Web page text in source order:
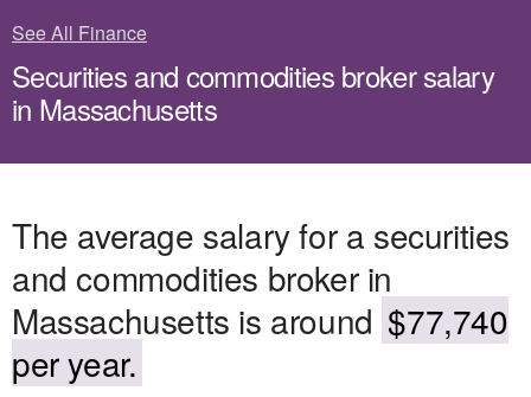
See All Finance
Securities and commodities broker salary
in Massachusetts
The average salary for a securities
and commodities broker in
Massachusetts is around $77,740
per year.